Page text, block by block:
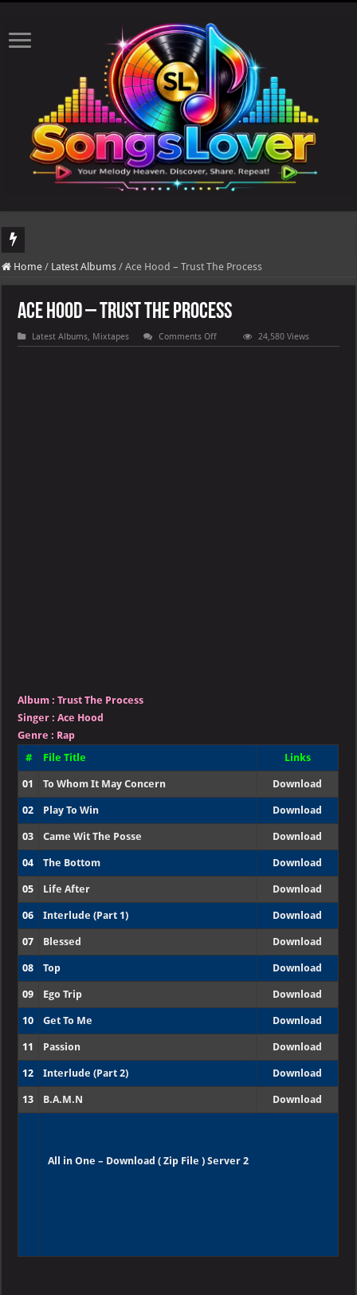
Home / Latest Albums / Ace Hood – Trust The Process
Ace Hood – Trust The Process
Latest Albums, Mixtapes Comments Offon
Ace
24,580 Views
Album :Trust The Process
Singer :Ace Hood
Genre : Rap
#
File Title Links
01 To Whom It May Concern Download
02 Play To Win Download
03 Came Wit The Posse Download
04 The Bottom Download
05 Life After Download
06 Interlude (Part 1) Download
07 Blessed Download
08 Top Download
09 Ego Trip Download
10 Get To Me Download
11 Passion Download
12 Interlude (Part 2) Download
13 B.A.M.N Download
All in One – Download ( Zip File ) Server 2